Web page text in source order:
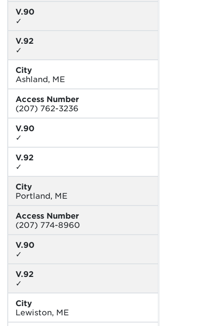
V.90
✓
V.92
✓
City
Ashland, ME
Access Number
(207) 762-3236
V.90
✓
V.92
✓
City
Portland, ME
Access Number
(207) 774-8960
V.90
✓
V.92
✓
City
Lewiston, ME